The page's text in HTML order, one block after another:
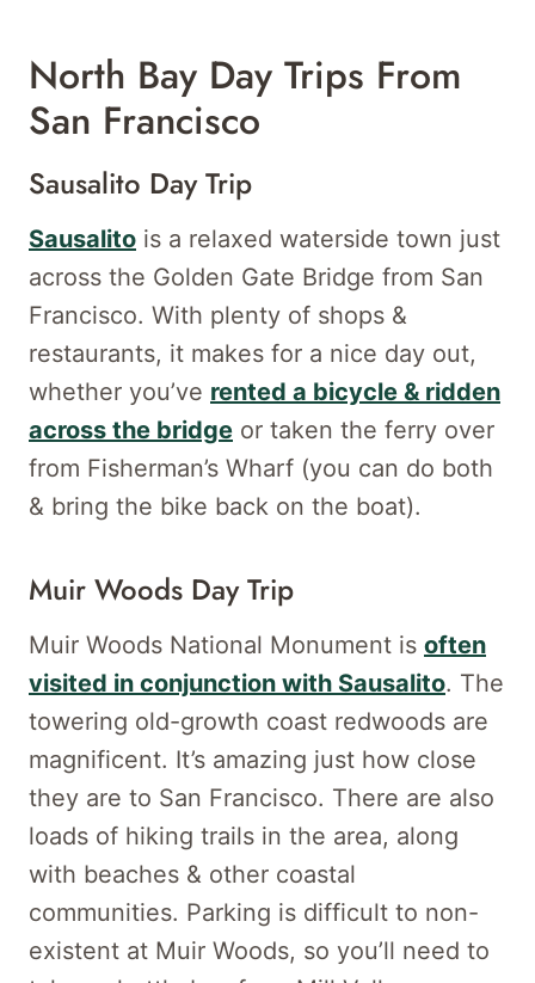
North Bay Day Trips From
San Francisco
Sausalito Day Trip
Sausalito is a relaxed waterside town just
across the Golden Gate Bridge from San
Francisco. With plenty of shops &
restaurants, it makes for a nice day out,
whether you’ve rented a bicycle & ridden
across the bridge or taken the ferry over
from Fisherman’s Wharf (you can do both
& bring the bike back on the boat).
Muir Woods Day Trip
Muir Woods National Monument is often
visited in conjunction with Sausalito. The
towering old-growth coast redwoods are
magnificent. It’s amazing just how close
they are to San Francisco. There are also
loads of hiking trails in the area, along
with beaches & other coastal
communities. Parking is difficult to non-
existent at Muir Woods, so you’ll need to